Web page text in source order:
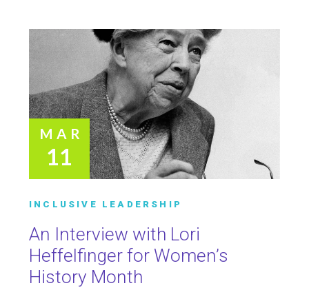
MAR
11
INCLUSIVE LEADERSHIP
An Interview with Lori
Heffelfinger for Women’s
History Month